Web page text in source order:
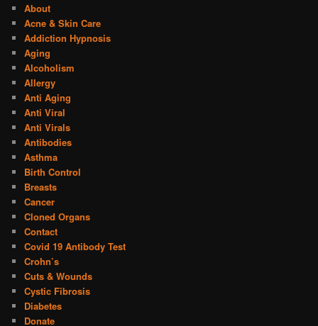
About
Acne & Skin Care
Addiction Hypnosis
Aging
Alcoholism
Allergy
Anti Aging
Anti Viral
Anti Virals
Antibodies
Asthma
Birth Control
Breasts
Cancer
Cloned Organs
Contact
Covid 19 Antibody Test
Crohn’s
Cuts & Wounds
Cystic Fibrosis
Diabetes
Donate